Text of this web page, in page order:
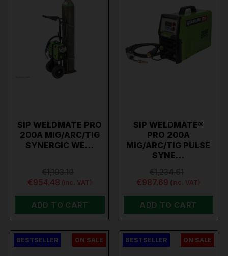
SIP WELDMATE PRO
200A MIG/ARC/TIG
SYNERGIC WE…
€954.48 (inc. VAT)
ADD TO CART
SIP WELDMATE®
PRO 200A
MIG/ARC/TIG PULSE
SYNE…
€987.69 (inc. VAT)
ADD TO CART
BESTSELLER ON SALE BESTSELLER ON SALE